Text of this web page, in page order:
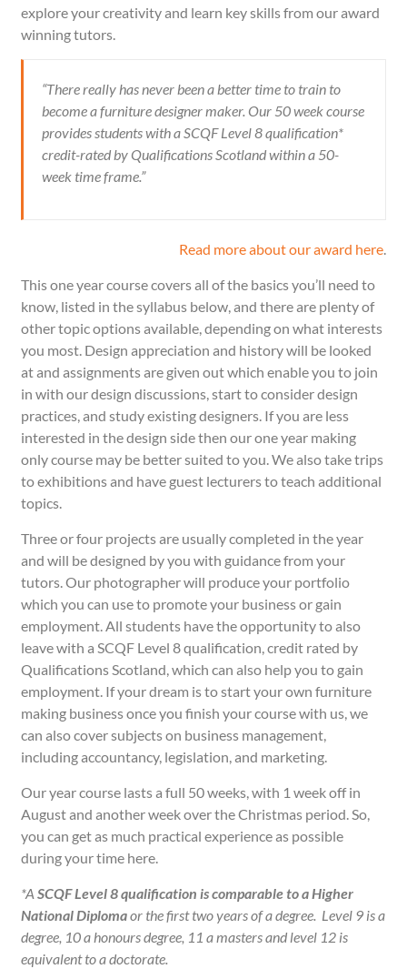
explore your creativity and learn key skills from our award
winning tutors.
“There really has never been a better time to train to
become a furniture designer maker. Our 50 week course
provides students with a SCQFLevel 8 qualification*
credit-rated by Qualifications Scotlandwithin a 50-
week time frame.”
Read more about our award here.
This one year course covers all of the basics you’ll need to
know, listed in the syllabus below, and there are plenty of
other topic options available, depending on what interests
you most. Design appreciation and history will be looked
at and assignments are given out which enable you to join
in with our design discussions, start to consider design
practices, and study existing designers. If you are less
interested in the design side then our one year making
only course may be better suited to you. We also take trips
to exhibitions and have guest lecturers to teach additional
topics.
Three or four projects are usually completed in the year
and will be designed by you with guidance from your
tutors. Our photographer will produce your portfolio
which you can use to promote your business or gain
employment. All students have the opportunity to also
leave with a SCQF Level 8 qualification, credit rated by
Qualifications Scotland, which can also help you to gain
employment. If your dream is to start your own furniture
making business once you finish your course with us, we
can also cover subjects on business management,
including accountancy, legislation, and marketing.
Our year course lasts a full 50 weeks, with 1 week off in
August and another week over the Christmas period. So,
you can get as much practical experience as possible
during your time here.
*A SCQF Level 8 qualification is comparable toa Higher
National Diplomaor the first two years of a degree. Level 9 is a
degree, 10 a honours degree, 11 a masters and level 12 is
equivalent to a doctorate.